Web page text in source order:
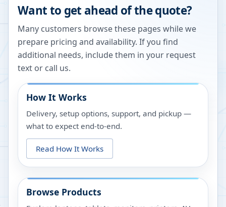
Want to get ahead of the quote?
Many customers browse these pages while we
prepare pricing and availability. If you find
additional needs, include them in your request
text or call us.
How It Works
Delivery, setup options, support, and pickup —
what to expect end-to-end.
Read How It Works
Browse Products